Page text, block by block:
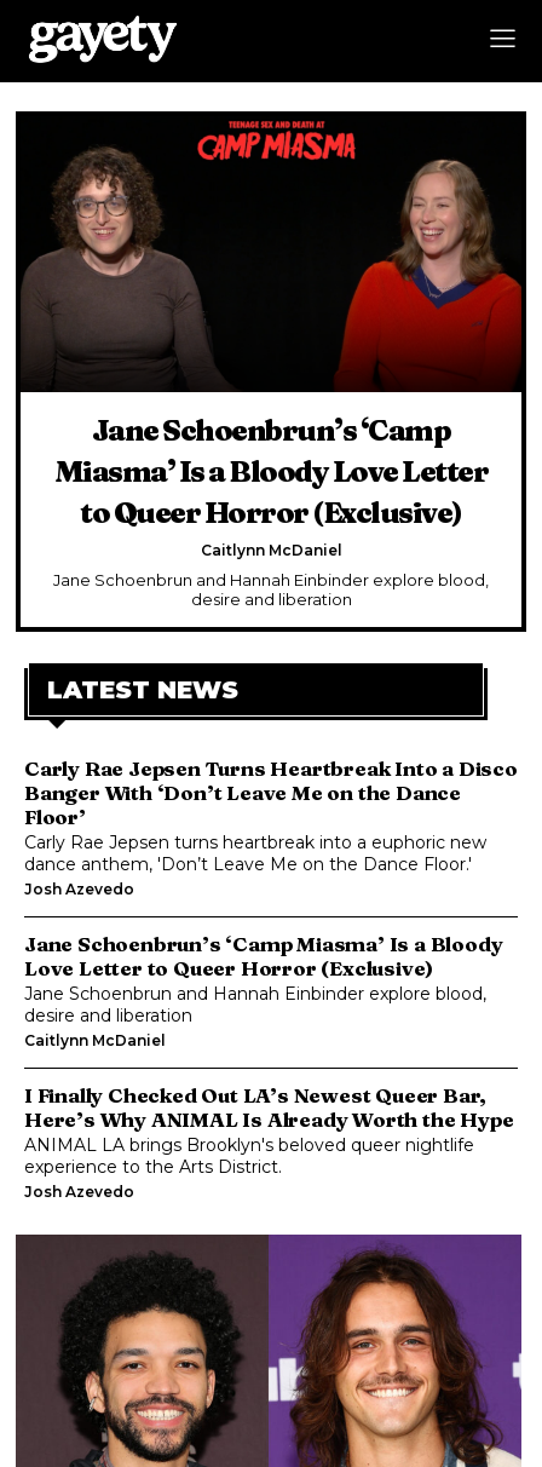
LATEST NEWS
Carly Rae Jepsen Turns Heartbreak Into a Disco
Banger With ‘Don’t Leave Me on the Dance
Floor’
Carly Rae Jepsen turns heartbreak into a euphoric new
dance anthem, 'Don’t Leave Me on the Dance Floor.'
Josh Azevedo
Jane Schoenbrun’s ‘Camp Miasma’ Is a Bloody
Love Letter to Queer Horror (Exclusive)
Jane Schoenbrun and Hannah Einbinder explore blood,
desire and liberation
Caitlynn McDaniel
I Finally Checked Out LA’s Newest Queer Bar,
Here’s Why ANIMAL Is Already Worth the Hype
ANIMAL LA brings Brooklyn's beloved queer nightlife
experience to the Arts District.
Josh Azevedo
Jane Schoenbrun’s ‘Camp
Miasma’ Is a Bloody Love Letter
to Queer Horror (Exclusive)
Caitlynn McDaniel
Jane Schoenbrun and Hannah Einbinder explore blood,
desire and liberation